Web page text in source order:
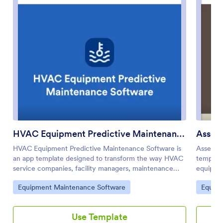
HVAC Equipment Predictive Maintenance Software
HVAC Equipment Predictive Maintenance Software is
an app template designed to transform the way HVAC
service companies, facility managers, maintenance
teams, and building operations professionals manage
their HVAC systems. This innovative solution taps into
performance, anticipate potential failures before they
occur, and support proactive maintenance planning, all
Go to Category:
Equipment Maintenance Software
Use Template
Asset
Asset
Go to